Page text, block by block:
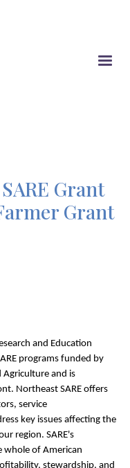
Grant
Grant
and Education
programs funded by
and is
Northeast SARE offers
service
key issues affecting the
region. SARE's
whole of American
stewardship, and